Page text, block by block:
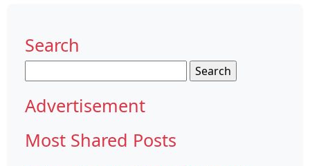
Search
for:
Advertisement
Most Shared Posts